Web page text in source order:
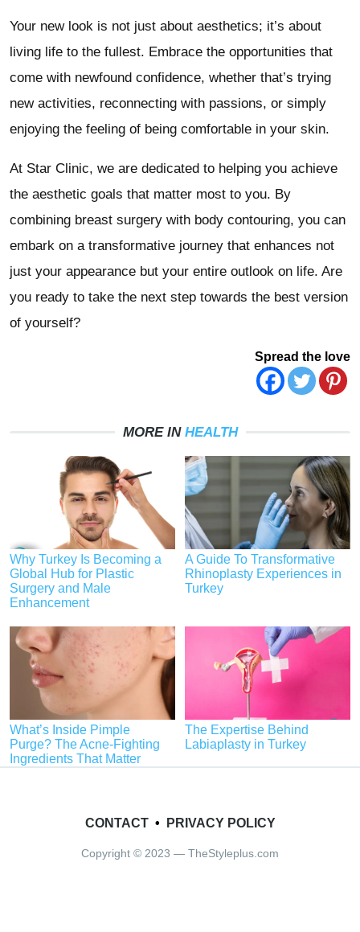
Your new look is not just about aesthetics; it’s about
living life to the fullest. Embrace the opportunities that
come with newfound confidence, whether that’s trying
new activities, reconnecting with passions, or simply
enjoying the feeling of being comfortable in your skin.
At Star Clinic, we are dedicated to helping you achieve
the aesthetic goals that matter most to you. By
combining breast surgery with body contouring, you can
embark on a transformative journey that enhances not
just your appearance but your entire outlook on life. Are
you ready to take the next step towards the best version
of yourself?
Spread the love
MORE IN HEALTH
Why Turkey Is Becoming a
Global Hub for Plastic
Surgery and Male
Enhancement
A Guide To Transformative
Rhinoplasty Experiences in
Turkey
What’s Inside Pimple
Purge? The Acne-Fighting
Ingredients That Matter
The Expertise Behind
Labiaplasty in Turkey
CONTACT• PRIVACY POLICY
Copyright © 2023 — TheStyleplus.com